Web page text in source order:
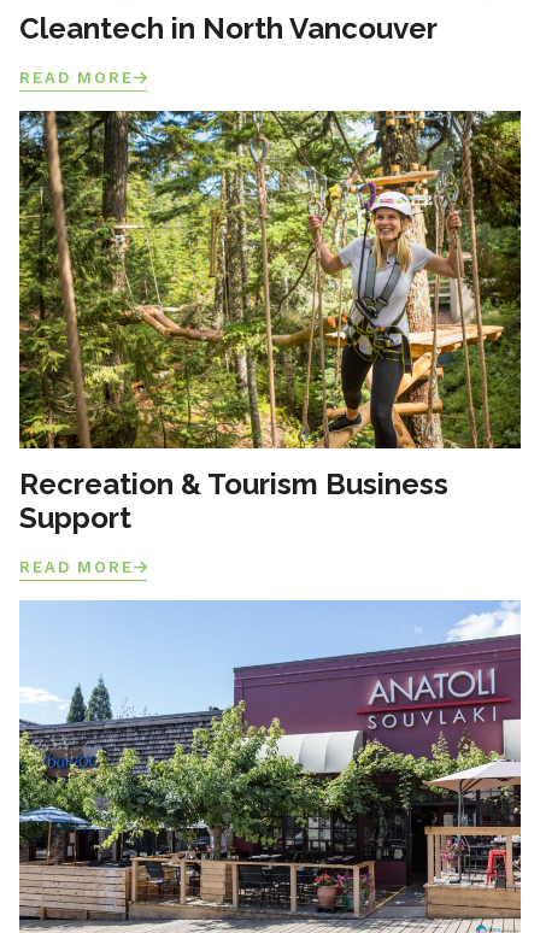
Cleantech in North Vancouver
READ MORE
Recreation & Tourism Business
Support
READ MORE